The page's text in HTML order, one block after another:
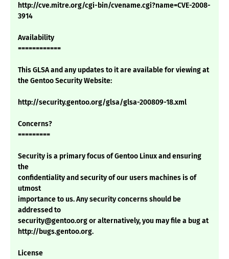
http://cve.mitre.org/cgi-bin/cvename.cgi?name=CVE-2008-
3914
Availability
============
This GLSA and any updates to it are available for viewing at
the Gentoo Security Website:
http://security.gentoo.org/glsa/glsa-200809-18.xml
Concerns?
=========
Security is a primary focus of Gentoo Linux and ensuring
the
confidentiality and security of our users machines is of
utmost
importance to us. Any security concerns should be
addressed to
security@gentoo.org or alternatively, you may file a bug at
http://bugs.gentoo.org.
License